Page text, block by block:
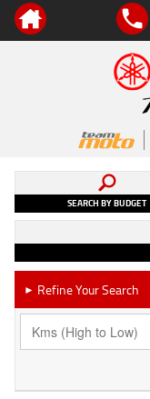
SEARCH BY BUDGET
► Refine Your Search